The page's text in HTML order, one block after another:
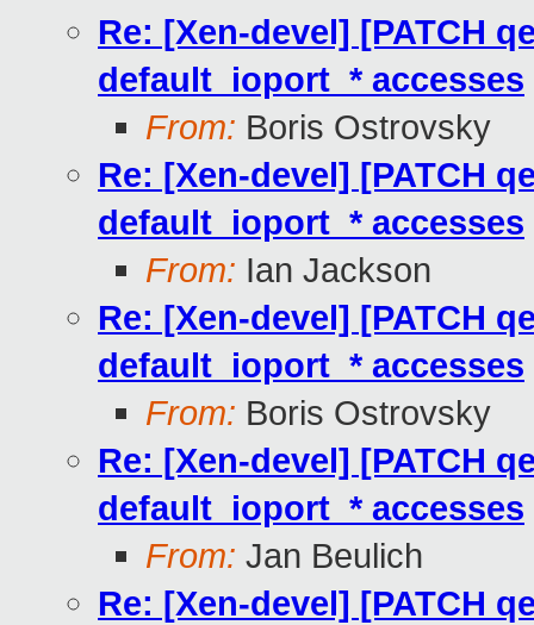
Re: [Xen-devel] [PATCH
default_ioport_* accesses
From: Boris Ostrovsky
Re: [Xen-devel] [PATCH
default_ioport_* accesses
From: Ian Jackson
Re: [Xen-devel] [PATCH
default_ioport_* accesses
From: Boris Ostrovsky
Re: [Xen-devel] [PATCH
default_ioport_* accesses
From: Jan Beulich
Re: [Xen-devel] [PATCH